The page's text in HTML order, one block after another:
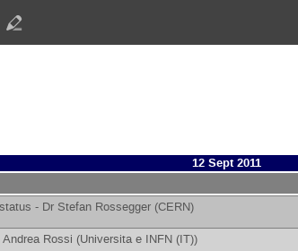
12 Sept 2011
- Dr Stefan Rossegger (CERN)
Andrea Rossi (Universita e INFN (IT))